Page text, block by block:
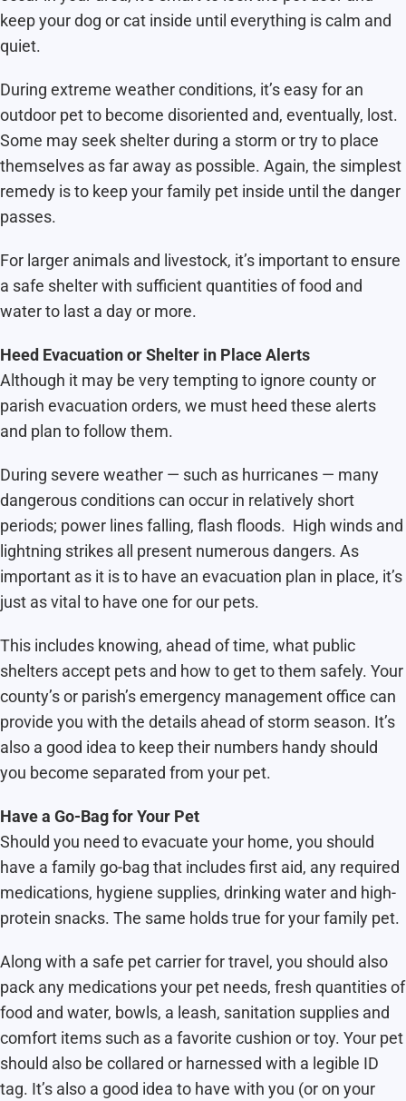
keep your dog or cat inside until everything is calm and
quiet.
During extreme weather conditions, it’s easy for an
outdoor pet to become disoriented and, eventually, lost.
Some may seek shelter during a storm or try to place
themselves as far away as possible. Again, the simplest
remedy is to keep your family pet inside until the danger
passes.
For larger animals and livestock, it’s important to ensure
a safe shelter with sufficient quantities of food and
water to last a day or more.
Heed Evacuation or Shelter in Place Alerts
Although it may be very tempting to ignore county or
parish evacuation orders, we must heed these alerts
and plan to follow them.
During severe weather — such as hurricanes — many
dangerous conditions can occur in relatively short
periods; power lines falling, flash floods. High winds and
lightning strikes all present numerous dangers. As
important as it is to have an evacuation plan in place, it’s
just as vital to have one for our pets.
This includes knowing, ahead of time, what public
shelters accept pets and how to get to them safely. Your
county’s or parish’s emergency management office can
provide you with the details ahead of storm season. It’s
also a good idea to keep their numbers handy should
you become separated from your pet.
Have a Go-Bag for Your Pet
Should you need to evacuate your home, you should
have a family go-bag that includes first aid, any required
medications, hygiene supplies, drinking water and high-
protein snacks. The same holds true for your family pet.
Along with a safe pet carrier for travel, you should also
pack any medications your pet needs, fresh quantities of
food and water, bowls, a leash, sanitation supplies and
comfort items such as a favorite cushion or toy. Your pet
should also be collared or harnessed with a legible ID
tag. It’s also a good idea to have with you (or on your